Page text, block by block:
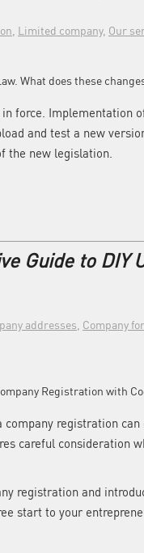
Limited company, Our
force. Implementation
and test a new
the new legislation.
Guide to DIY
addresses Company
registration
careful consideration
registration and
start to your